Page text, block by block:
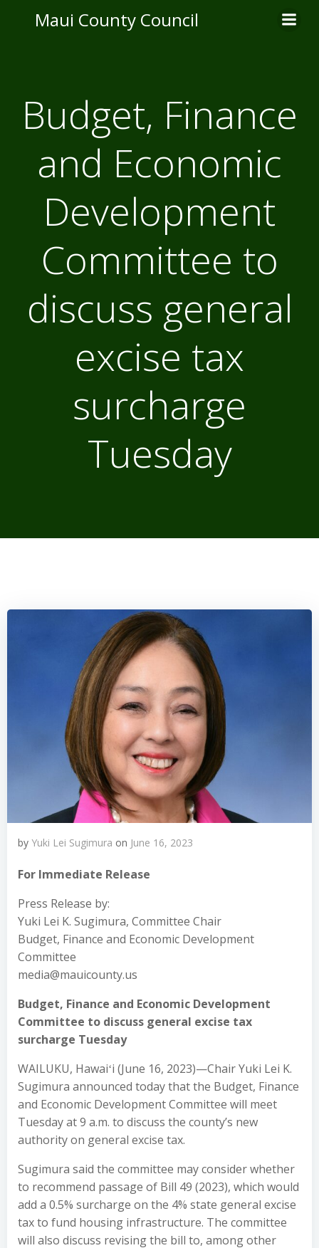
to
Maui County Council
Budget, Finance
and Economic
Development
Committee to
discuss general
excise tax
surcharge
Tuesday
by Yuki Lei Sugimura on June 16, 2023
For Immediate Release
Press Release by:
Yuki Lei K. Sugimura, Committee Chair
Budget, Finance and Economic Development
Committee
media@mauicounty.us
Budget, Finance and Economic Development
Committee to discuss general excise tax
surcharge Tuesday
WAILUKU, Hawaiʻi (June 16, 2023)—Chair Yuki Lei K.
Sugimura announced today that the Budget, Finance
and Economic Development Committee will meet
Tuesday at 9 a.m. to discuss the county’s new
authority on general excise tax.
Sugimura said the committee may consider whether
to recommend passage of Bill 49 (2023), which would
add a 0.5% surcharge on the 4% state general excise
tax to fund housing infrastructure. The committee
will also discuss revising the bill to, among other